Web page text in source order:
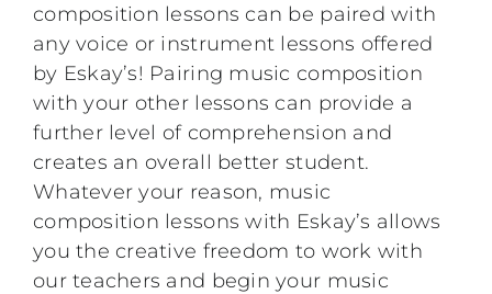
composition lessons can be paired with
any voice or instrument lessons offered
by Eskay’s! Pairing music composition
with your other lessons can provide a
further level of comprehension and
creates an overall better student.
Whatever your reason, music
composition lessons with Eskay’s allows
you the creative freedom to work with
our teachers and begin your music